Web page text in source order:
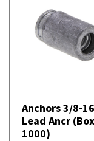
Anchors 3/8-
Lead Ancr (Box
1000)